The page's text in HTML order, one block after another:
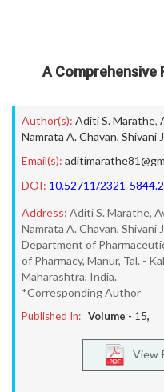
A Comprehensive
Author(s): Aditi S. Marathe,
Namrata A. Chavan, Shivani
Email(s):
DOI: 10.52711/2321-
Address: Aditi S. Marathe,
Namrata A. Chavan, Shivani
Department of
of Pharmacy, Manur, Tal. -
Maharashtra, India.
*Corresponding Author
Published In: Volume - 15,
View